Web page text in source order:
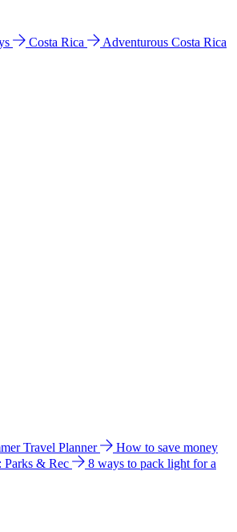
Costa Rica
Adventurous Costa Rica
Travel Planner
How to save money
Parks & Rec
8 ways to pack light for a